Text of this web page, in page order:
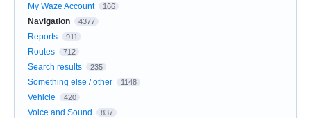
My Waze Account 166
Navigation 4377
Reports 911
Routes 712
Search results 235
Something else / other 1148
Vehicle 420
Voice and Sound 837